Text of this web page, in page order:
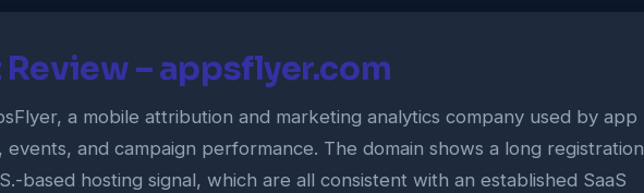
– appsflyer.com
a mobile attribution and marketing analytics company used by app
and campaign performance. The domain shows a long registration
based hosting signal, which are all consistent with an established SaaS